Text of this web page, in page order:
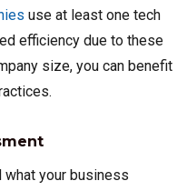
use at least one tech
efficiency due to these
size, you can benefit
what your business